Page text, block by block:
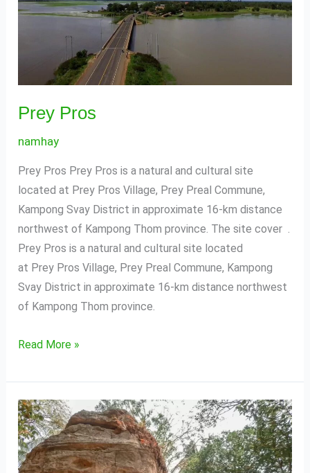
Prey Pros
namhay
Prey Pros Prey Pros is a natural and cultural site
located at Prey Pros Village, Prey Preal Commune,
Kampong Svay District in approximate 16-km distance
northwest of Kampong Thom province. The site cover .
Prey Pros is a natural and cultural site located
at Prey Pros Village, Prey Preal Commune, Kampong
Svay District in approximate 16-km distance northwest
of Kampong Thom province.
Read More »
Phnom
Santuk